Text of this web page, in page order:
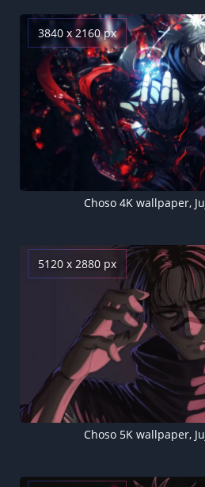
3840 x 2160 px
Choso 4K wallpaper,
5120 x 2880 px
Choso 5K wallpaper,